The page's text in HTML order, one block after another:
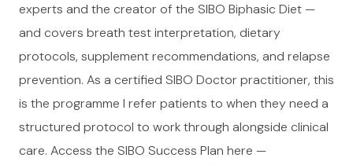
experts and the creator of the SIBO Biphasic Diet —
and covers breath test interpretation, dietary
protocols, supplement recommendations, and relapse
prevention. As a certified SIBO Doctor practitioner, this
is the programme I refer patients to when they need a
structured protocol to work through alongside clinical
care. Access the SIBO Success Plan here —